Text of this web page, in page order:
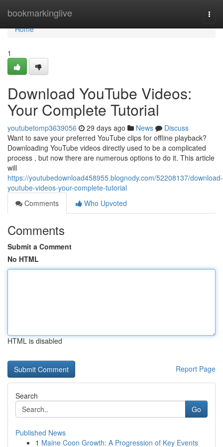
bookmarkinglive
Home
Home
1
Download YouTube Videos:
Your Complete Tutorial
youtubetomp3639056 29 days ago News
Discuss
Want to save your preferred YouTube clips for offline playback?
Downloading YouTube videos directly used to be a complicated
process , but now there are numerous options to do it. This article
will
https://youtubedownload458955.blognody.com/52208137/download-
youtube-videos-your-complete-tutorial
Comments
Who Upvoted
Comments
Submit a Comment
No HTML
HTML is disabled
Report Page
Search
Go
Published News
1 Maine Coon Growth: A Progression of Key Events